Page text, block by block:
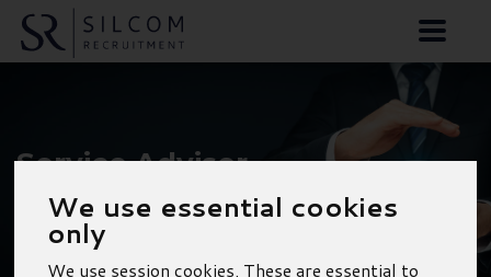
We use essential cookies
only
We use session cookies. These are essential to
Service Advisor -
Outskirts of
Southampton